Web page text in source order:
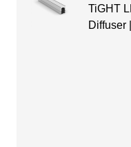
TiGHT
Diffuser